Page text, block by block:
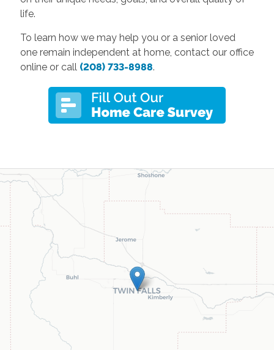
life.
To learn how we may help you or a senior loved
one remain independent at home, contact our office
online or call (208) 733-8988.